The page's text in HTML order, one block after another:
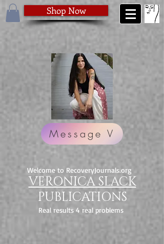
Shop Now
Message V
Real results 4 real problems
VERONICA SLACK
PUBLICATIONS
Welcome to RecoveryJournals.org